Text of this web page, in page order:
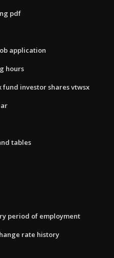
pdf
application
hours
investor shares vtwsx
tables
period of employment
rate history